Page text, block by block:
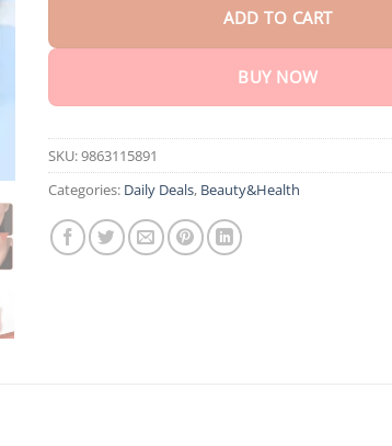
ADD TO CART
BUY NOW
SKU:9863115891
Categories: Daily Deals, Beauty&Health